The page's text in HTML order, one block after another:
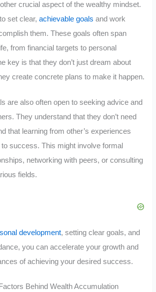
crucial aspect of the wealthy mindset.
set clear,achievable goals and work
them. These goals often span
from financial targets to personal
key is that they don’t just dream about
create concrete plans to make it happen.
are also often open to seeking advice and
They understand that they don’t need
that learning from other’s experiences
success. This might involve formal
networking with peers, or consulting
fields.
development, setting clear goals, and
you can accelerate your growth and
of achieving your desired success.
Behind Wealth Accumulation